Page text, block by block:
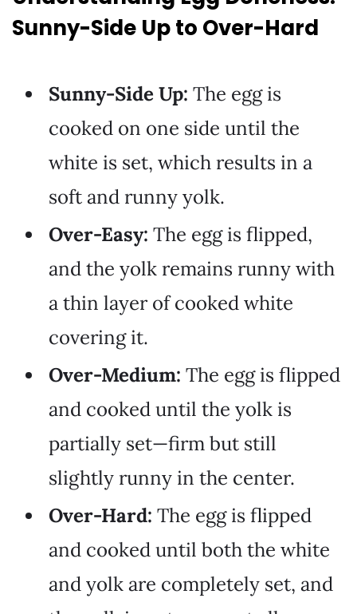
Sunny-Side Up to Over-Hard
Sunny-Side Up: The egg is
cooked on one side until the
white is set, which results in a
soft and runny yolk.
Over-Easy: The egg is flipped,
and the yolk remains runny with
a thin layer of cooked white
covering it.
Over-Medium: The egg is flipped
and cooked until the yolk is
partially set—firm but still
slightly runny in the center.
Over-Hard: The egg is flipped
and cooked until both the white
and yolk are completely set, and